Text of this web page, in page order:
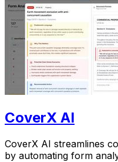
CoverX AI
CoverX AI streamlines
by automating form